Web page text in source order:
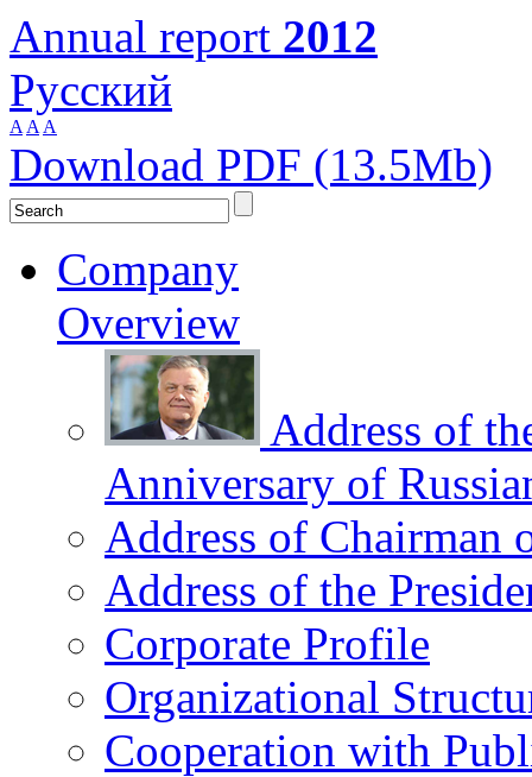
Annual report 2012
Русский
A A A
Download PDF (13.5Mb)
Company
Overview
Address of
Anniversary of
Address of Chairman
Address of the
Corporate Profile
Organizational
Cooperation with